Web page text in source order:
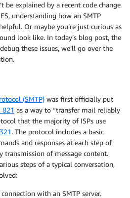
be explained by a recent code change
understanding how an SMTP
Or maybe you’re just curious as
look like. In today’s blog post, the
these issues, we’ll go over the
(SMTP) was first officially put
821 as a way to “transfer mail reliably
that the majority of ISPs use
. The protocol includes a basic
and responses at each step of
transmission of message content.
steps of a typical conversation,
with an SMTP server.